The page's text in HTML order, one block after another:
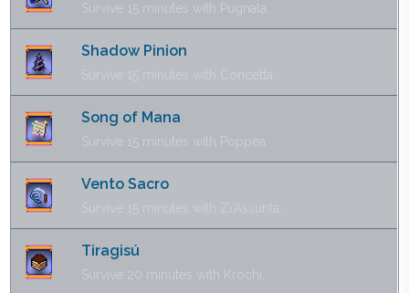
Survive 15 minutes with Pugnala.
Shadow Pinion
Survive 15 minutes with Concetta.
Song of Mana
Survive 15 minutes with Poppea.
Vento Sacro
Survive 15 minutes with Zi'Assunta.
Tiragisú
Survive 20 minutes with Krochi.